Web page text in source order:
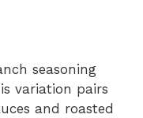
seasoning
variation pairs
and roasted